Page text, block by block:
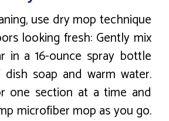
use dry mop technique
looking fresh: Gently mix
in a 16-ounce spray bottle
soap and warm water.
one section at a time and
microfiber mop as you go.